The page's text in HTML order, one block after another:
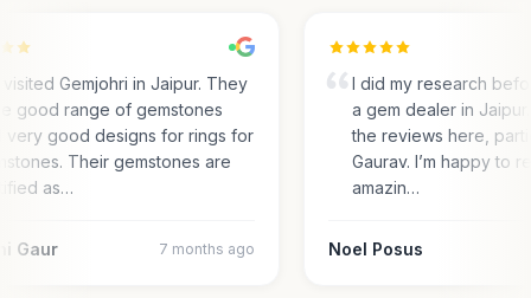
Gemjohri in Jaipur. They
good range of gemstones
very good designs for rings for
Their gemstones are
as…
Gaur 7 months ago
I did my research
a gem dealer in
the reviews here,
Gaurav. I’m happy to
amazin…
Noel Posus